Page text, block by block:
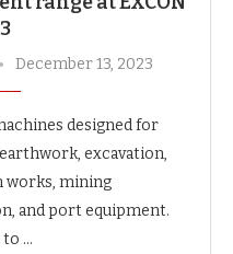
December 13, 2023
designed for
excavation,
works, mining
and port equipment.
to …